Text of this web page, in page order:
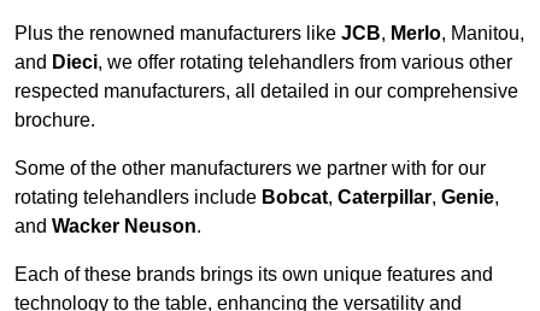
Plus the renowned manufacturers like JCB, Merlo, Manitou,
and Dieci, we offer rotating telehandlers from various other
respected manufacturers, all detailed in our comprehensive
brochure.
Some of the other manufacturers we partner with for our
rotating telehandlers include Bobcat, Caterpillar, Genie,
and Wacker Neuson.
Each of these brands brings its own unique features and
technology to the table, enhancing the versatility and